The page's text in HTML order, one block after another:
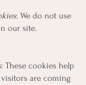
: We do not use
our site.
: These cookies help
are coming